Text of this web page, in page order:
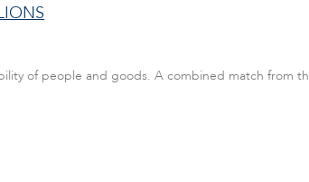
of people and goods. A combined match from